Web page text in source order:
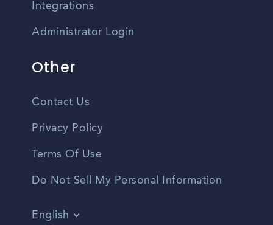
Integrations
Administrator Login
Other
Contact Us
Privacy Policy
Terms Of Use
Do Not Sell My Personal Information
English